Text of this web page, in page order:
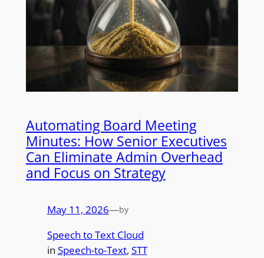
Automating Board Meeting
Minutes: How Senior Executives
Can Eliminate Admin Overhead
and Focus on Strategy
May 11, 2026—by
Speech to Text Cloud
in Speech-to-Text, STT